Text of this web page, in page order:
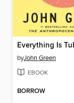
byJohn Green
EBOOK
BORROW